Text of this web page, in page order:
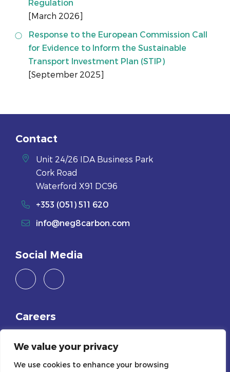
We value your privacy
We use cookies to enhance your browsing
Regulation
[March 2026]
Response to the European Commission Call
for Evidence to Inform the Sustainable
Transport Investment Plan (STIP)
[September 2025]
Contact
Unit 24/26 IDA Business Park
Cork Road
Waterford X91 DC96
+353 (051) 511 620
info@neg8carbon.com
Social Media
Careers
Legals